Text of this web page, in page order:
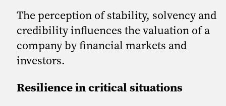
The perception of stability, solvency and
credibility influences the valuation of a
company by financial markets and
investors.
Resilience in critical situations